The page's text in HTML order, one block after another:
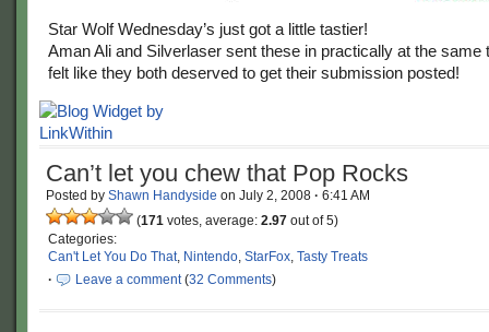
Star Wolf Wednesday’s just got a little tastier!
Aman Ali and Silverlaser sent these in practically at the
felt like they both deserved to get their submission posted!
Can’t let you chew that Pop Rocks
Posted by Shawn Handyside on July 2, 2008 · 6:41 AM
(171 votes, average: 2.97 out of 5)
Categories:
Can't Let You Do That, Nintendo, StarFox, Tasty Treats
·
Leave a comment(32 Comments)